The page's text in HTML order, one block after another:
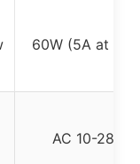
60W (5A at
AC 10-28V